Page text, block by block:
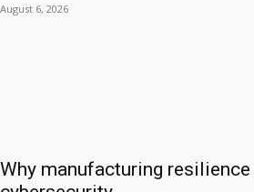
August 6, 2026
Why manufacturing